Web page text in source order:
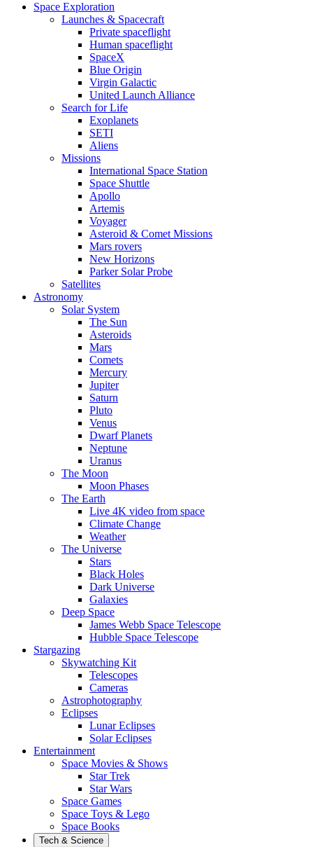
Space Exploration
Launches & Spacecraft
Private spaceflight
Human spaceflight
SpaceX
Blue Origin
Virgin Galactic
United Launch Alliance
Search for Life
Exoplanets
SETI
Aliens
Missions
International Space Station
Space Shuttle
Apollo
Artemis
Voyager
Asteroid & Comet Missions
Mars rovers
New Horizons
Parker Solar Probe
Satellites
Astronomy
Solar System
The Sun
Asteroids
Mars
Comets
Mercury
Jupiter
Saturn
Pluto
Venus
Dwarf Planets
Neptune
Uranus
The Moon
Moon Phases
The Earth
Live 4K video from space
Climate Change
Weather
The Universe
Stars
Black Holes
Dark Universe
Galaxies
Deep Space
James Webb Space Telescope
Hubble Space Telescope
Stargazing
Skywatching Kit
Telescopes
Cameras
Astrophotography
Eclipses
Lunar Eclipses
Solar Eclipses
Entertainment
Space Movies & Shows
Star Trek
Star Wars
Space Games
Space Toys & Lego
Space Books
Tech & Science